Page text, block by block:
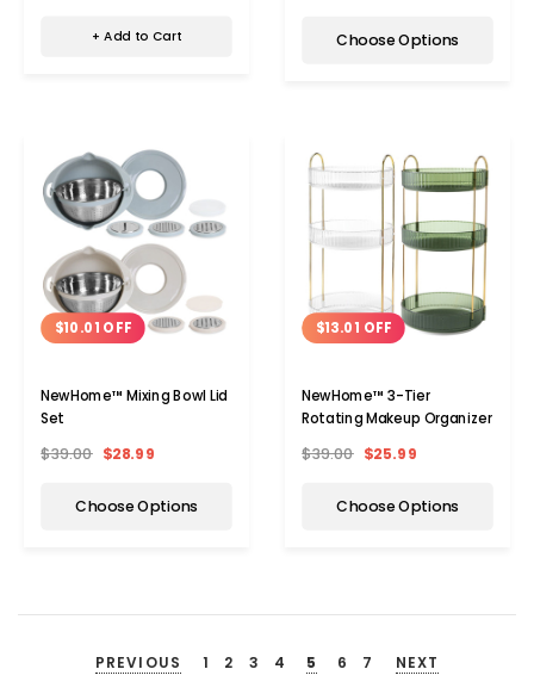
+ Add to Cart Choose Options
$10.01 OFF
NewHome™ Mixing Bowl Lid
Set
$39.00 $28.99
Choose Options
$13.01 OFF
NewHome™ 3-Tier
Rotating Makeup Organizer
$39.00 $25.99
Choose Options
PREVIOUS 1 2 3 4 5 6 7 NEXT